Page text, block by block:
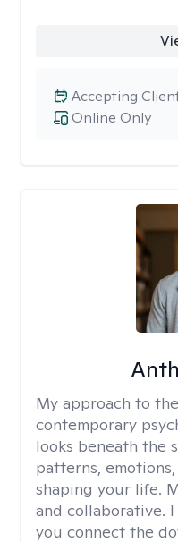
Online Only
Accepting
My approach to
contemporary
looks beneath the
patterns,
shaping your life.
and collaborative.
you connect the